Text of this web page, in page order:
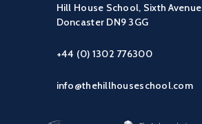
Hill House School, Sixth
Doncaster DN9 3GG
+44 (0) 1302 776300
info@thehillhouseschool.com